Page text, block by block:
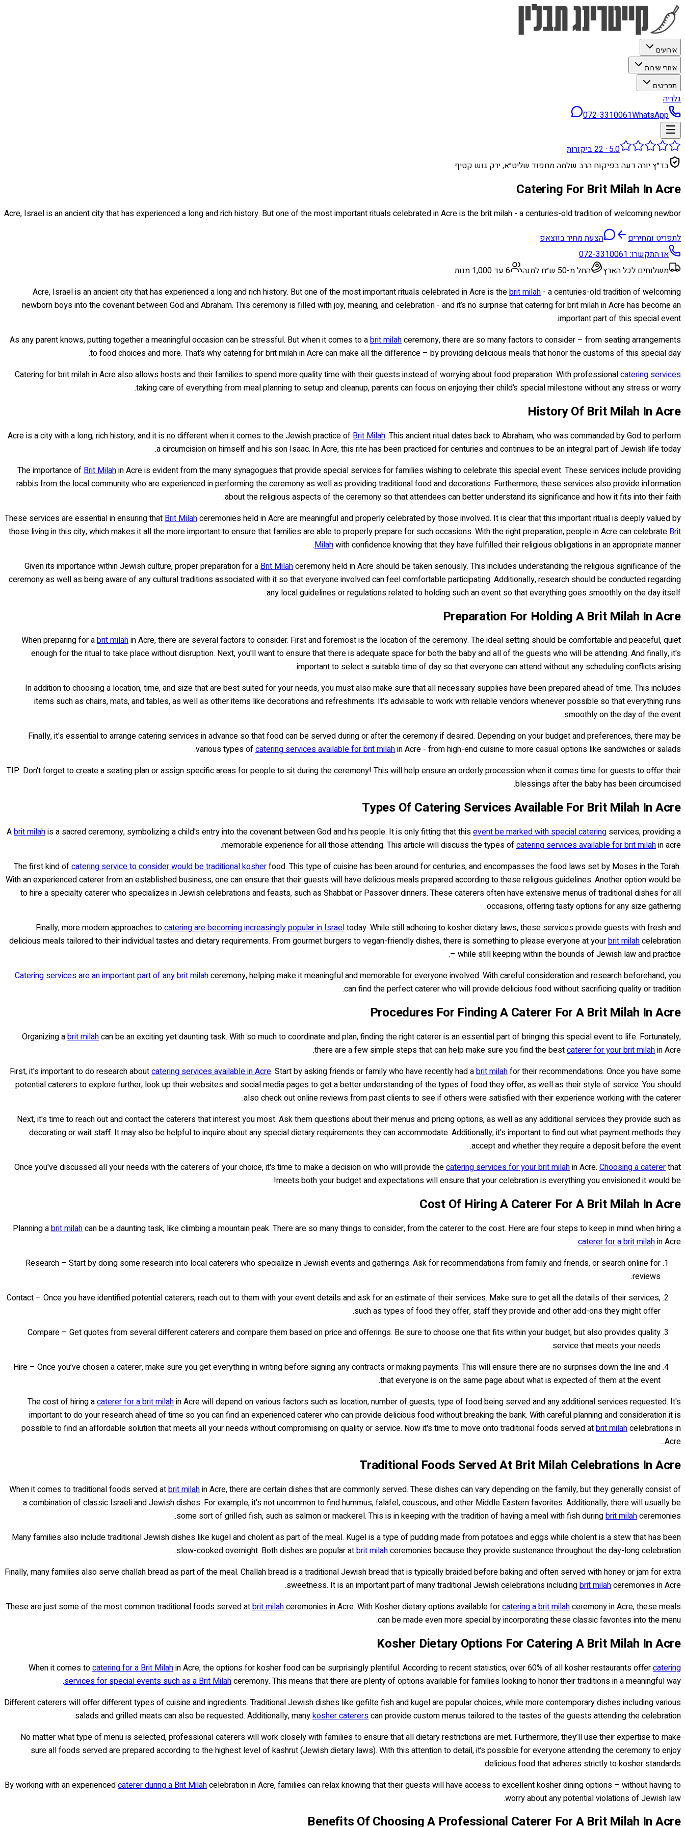
אירועים
איזורי שירות
תפריטים
גלריה
072-3310061WhatsApp
5.0
·
22ביקורות
בד״ץ יורה דעה בפיקוח הרב שלמה מחפוד שליט״א, ירק גוש קטיף
Catering For Brit Milah In Acre
Acre, Israel is an ancient city that has experienced a long and rich history. But one of the most important rituals celebrated in Acre is the brit milah - a centuries-old tradition of welcoming newbor
לתפריט ומחירים
הצעת מחיר בווצאפ
או התקשרו:072-3310061
משלוחים לכל הארץ
החל מ-50 ש״ח למנה
6 עד 1,000 מנות
Acre, Israel is an ancient city that has experienced a long and rich history. But one of the most important rituals celebrated in Acre is thebrit milah - a centuries-old tradition of welcoming
newborn boys into the covenant between God and Abraham. This ceremony is filled with joy, meaning, and celebration - and it’s no surprise that catering for brit milah in Acre has become an
important part of this special event.
As any parent knows, putting together a meaningful occasion can be stressful. But when it comes to abrit milahceremony, there are so many factors to consider – from seating arrangements
to food choices and more. That’s why catering for brit milah in Acre can make all the difference – by providing delicious meals that honor the customs of this special day.
Catering for brit milah in Acre also allows hosts and their families to spend more quality time with their guests instead of worrying about food preparation. With professionalcatering services
taking care of everything from meal planning to setup and cleanup, parents can focus on enjoying their child’s special milestone without any stress or worry.
History Of Brit Milah In Acre
Acre is a city with a long, rich history, and it is no different when it comes to the Jewish practice of Brit Milah. This ancient ritual dates back to Abraham, who was commanded by God to perform
a circumcision on himself and his son Isaac. In Acre, this rite has been practiced for centuries and continues to be an integral part of Jewish life today.
The importance of Brit Milahin Acre is evident from the many synagogues that provide special services for families wishing to celebrate this special event. These services include providing
rabbis from the local community who are experienced in performing the ceremony as well as providing traditional food and decorations. Furthermore, these services also provide information
about the religious aspects of the ceremony so that attendees can better understand its significance and how it fits into their faith.
These services are essential in ensuring that Brit Milahceremonies held in Acre are meaningful and properly celebrated by those involved. It is clear that this important ritual is deeply valued by
those living in this city, which makes it all the more important to ensure that families are able to properly prepare for such occasions. With the right preparation, people in Acre can celebrate Brit
Milahwith confidence knowing that they have fulfilled their religious obligations in an appropriate manner.
Given its importance within Jewish culture, proper preparation for a Brit Milahceremony held in Acre should be taken seriously. This includes understanding the religious significance of the
ceremony as well as being aware of any cultural traditions associated with it so that everyone involved can feel comfortable participating. Additionally, research should be conducted regarding
any local guidelines or regulations related to holding such an event so that everything goes smoothly on the day itself.
Preparation For Holding A Brit Milah In Acre
When preparing for abrit milahin Acre, there are several factors to consider. First and foremost is the location of the ceremony. The ideal setting should be comfortable and peaceful, quiet
enough for the ritual to take place without disruption. Next, you'll want to ensure that there is adequate space for both the baby and all of the guests who will be attending. And finally, it's
important to select a suitable time of day so that everyone can attend without any scheduling conflicts arising.
In addition to choosing a location, time, and size that are best suited for your needs, you must also make sure that all necessary supplies have been prepared ahead of time. This includes
items such as chairs, mats, and tables, as well as other items like decorations and refreshments. It's advisable to work with reliable vendors whenever possible so that everything runs
smoothly on the day of the event.
Finally, it's essential to arrange catering services in advance so that food can be served during or after the ceremony if desired. Depending on your budget and preferences, there may be
various types ofcatering services available for brit milahin Acre - from high-end cuisine to more casual options like sandwiches or salads.
TIP: Don't forget to create a seating plan or assign specific areas for people to sit during the ceremony! This will help ensure an orderly procession when it comes time for guests to offer their
blessings after the baby has been circumcised.
Types Of Catering Services Available For Brit Milah In Acre
Abrit milahis a sacred ceremony, symbolizing a child's entry into the covenant between God and his people. It is only fitting that thisevent be marked with special catering services, providing a
memorable experience for all those attending. This article will discuss the types ofcatering services available for brit milahin acre.
The first kind ofcatering service to consider would be traditional kosherfood. This type of cuisine has been around for centuries, and encompasses the food laws set by Moses in the Torah.
With an experienced caterer from an established business, one can ensure that their guests will have delicious meals prepared according to these religious guidelines. Another option would be
to hire a specialty caterer who specializes in Jewish celebrations and feasts, such as Shabbat or Passover dinners. These caterers often have extensive menus of traditional dishes for all
occasions, offering tasty options for any size gathering.
Finally, more modern approaches tocatering are becoming increasingly popular in Israeltoday. While still adhering to kosher dietary laws, these services provide guests with fresh and
delicious meals tailored to their individual tastes and dietary requirements. From gourmet burgers to vegan-friendly dishes, there is something to please everyone at yourbrit milahcelebration
– while still keeping within the bounds of Jewish law and practice.
Catering services are an important part of any brit milahceremony, helping make it meaningful and memorable for everyone involved. With careful consideration and research beforehand, you
can find the perfect caterer who will provide delicious food without sacrificing quality or tradition.
Procedures For Finding A Caterer For A Brit Milah In Acre
Organizing abrit milahcan be an exciting yet daunting task. With so much to coordinate and plan, finding the right caterer is an essential part of bringing this special event to life. Fortunately,
there are a few simple steps that can help make sure you find the bestcaterer for your brit milahin Acre.
First, it's important to do research aboutcatering services available in Acre. Start by asking friends or family who have recently had abrit milahfor their recommendations. Once you have some
potential caterers to explore further, look up their websites and social media pages to get a better understanding of the types of food they offer, as well as their style of service. You should
also check out online reviews from past clients to see if others were satisfied with their experience working with the caterer.
Next, it's time to reach out and contact the caterers that interest you most. Ask them questions about their menus and pricing options, as well as any additional services they provide such as
decorating or wait staff. It may also be helpful to inquire about any special dietary requirements they can accommodate. Additionally, it's important to find out what payment methods they
accept and whether they require a deposit before the event.
Once you've discussed all your needs with the caterers of your choice, it's time to make a decision on who will provide thecatering services for your brit milahin Acre. Choosing a catererthat
meets both your budget and expectations will ensure that your celebration is everything you envisioned it would be!
Cost Of Hiring A Caterer For A Brit Milah In Acre
Planning abrit milahcan be a daunting task, like climbing a mountain peak. There are so many things to consider, from the caterer to the cost. Here are four steps to keep in mind when hiring a
caterer for a brit milahin Acre:
Research – Start by doing some research into local caterers who specialize in Jewish events and gatherings. Ask for recommendations from family and friends, or search online for
reviews.
Contact – Once you have identified potential caterers, reach out to them with your event details and ask for an estimate of their services. Make sure to get all the details of their services,
such as types of food they offer, staff they provide and other add-ons they might offer.
Compare – Get quotes from several different caterers and compare them based on price and offerings. Be sure to choose one that fits within your budget, but also provides quality
service that meets your needs.
Hire – Once you’ve chosen a caterer, make sure you get everything in writing before signing any contracts or making payments. This will ensure there are no surprises down the line and
that everyone is on the same page about what is expected of them at the event.
The cost of hiring acaterer for a brit milahin Acre will depend on various factors such as location, number of guests, type of food being served and any additional services requested. It's
important to do your research ahead of time so you can find an experienced caterer who can provide delicious food without breaking the bank. With careful planning and consideration it is
possible to find an affordable solution that meets all your needs without compromising on quality or service. Now it's time to move onto traditional foods served atbrit milahcelebrations in
Acre...
Traditional Foods Served At Brit Milah Celebrations In Acre
When it comes to traditional foods served atbrit milahin Acre, there are certain dishes that are commonly served. These dishes can vary depending on the family, but they generally consist of
a combination of classic Israeli and Jewish dishes. For example, it's not uncommon to find hummus, falafel, couscous, and other Middle Eastern favorites. Additionally, there will usually be
some sort of grilled fish, such as salmon or mackerel. This is in keeping with the tradition of having a meal with fish duringbrit milahceremonies.
Many families also include traditional Jewish dishes like kugel and cholent as part of the meal. Kugel is a type of pudding made from potatoes and eggs while cholent is a stew that has been
slow-cooked overnight. Both dishes are popular atbrit milahceremonies because they provide sustenance throughout the day-long celebration.
Finally, many families also serve challah bread as part of the meal. Challah bread is a traditional Jewish bread that is typically braided before baking and often served with honey or jam for extra
sweetness. It is an important part of many traditional Jewish celebrations includingbrit milahceremonies in Acre.
These are just some of the most common traditional foods served atbrit milahceremonies in Acre. With Kosher dietary options available forcatering a brit milahceremony in Acre, these meals
can be made even more special by incorporating these classic favorites into the menu.
Kosher Dietary Options For Catering A Brit Milah In Acre
When it comes tocatering for a Brit Milahin Acre, the options for kosher food can be surprisingly plentiful. According to recent statistics, over 60% of all kosher restaurants offercatering
services for special events such as a Brit Milahceremony. This means that there are plenty of options available for families looking to honor their traditions in a meaningful way.
Different caterers will offer different types of cuisine and ingredients. Traditional Jewish dishes like gefilte fish and kugel are popular choices, while more contemporary dishes including various
salads and grilled meats can also be requested. Additionally, manykosher catererscan provide custom menus tailored to the tastes of the guests attending the celebration.
No matter what type of menu is selected, professional caterers will work closely with families to ensure that all dietary restrictions are met. Furthermore, they’ll use their expertise to make
sure all foods served are prepared according to the highest level of kashrut (Jewish dietary laws). With this attention to detail, it’s possible for everyone attending the ceremony to enjoy
delicious food that adheres strictly to kosher standards.
By working with an experiencedcaterer during a Brit Milahcelebration in Acre, families can relax knowing that their guests will have access to excellent kosher dining options – without having to
worry about any potential violations of Jewish law.
Benefits Of Choosing A Professional Caterer For A Brit Milah In Acre